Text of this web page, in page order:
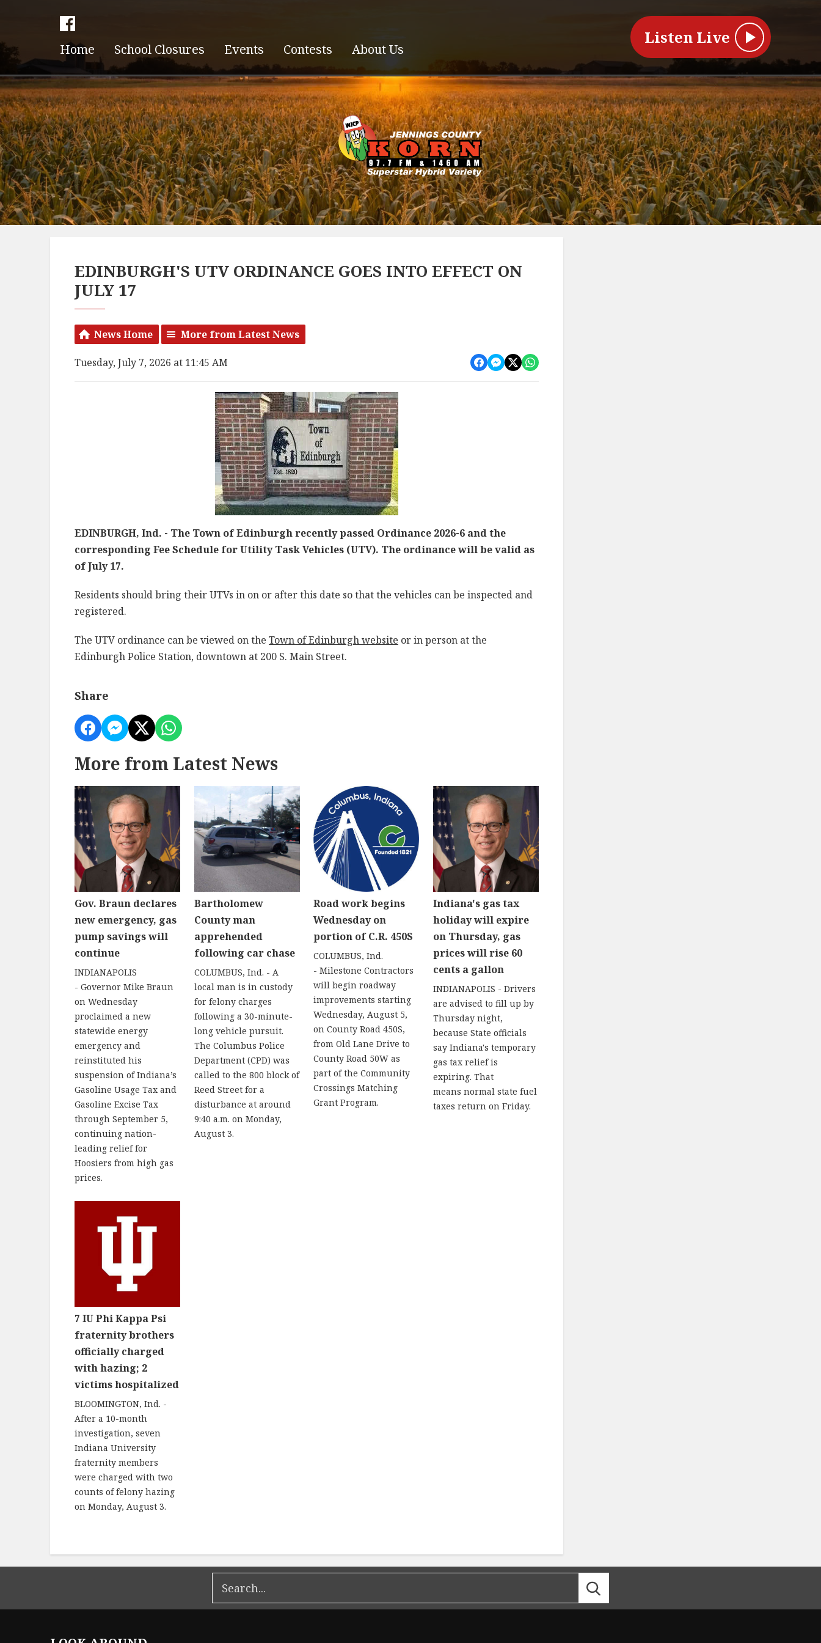
Home School Closures Events Contests About Us
Listen Live
EDINBURGH'S UTV ORDINANCE GOES INTO EFFECT ON
JULY 17
News Home More from Latest News
Tuesday, July 7, 2026 at 11:45 AM
EDINBURGH, Ind. - The Town of Edinburgh recently passed Ordinance 2026-6 and the
corresponding Fee Schedule for Utility Task Vehicles (UTV). The ordinance will be valid as
of July 17.
Residents should bring their UTVs in on or after this date so that the vehicles can be inspected and
registered.
The UTV ordinance can be viewed on the Town of Edinburgh website or in person at the
Edinburgh Police Station, downtown at 200 S. Main Street.
Share
More from Latest News
Gov. Braun declares
new emergency, gas
pump savings will
continue
INDIANAPOLIS
- Governor Mike Braun
on Wednesday
proclaimed a new
statewide energy
emergency and
reinstituted his
suspension of Indiana’s
Gasoline Usage Tax and
Gasoline Excise Tax
through September 5,
continuing nation-
leading relief for
Hoosiers from high gas
prices.
Bartholomew
County man
apprehended
following car chase
COLUMBUS, Ind. - A
local man is in custody
for felony charges
following a 30-minute-
long vehicle pursuit.
The Columbus Police
Department (CPD) was
called to the 800 block of
Reed Street for a
disturbance at around
9:40 a.m. on Monday,
August 3.
Road work begins
Wednesday on
portion of C.R. 450S
COLUMBUS, Ind.
- Milestone Contractors
will begin roadway
improvements starting
Wednesday, August 5,
on County Road 450S,
from Old Lane Drive to
County Road 50W as
part of the Community
Crossings Matching
Grant Program.
Indiana's gas tax
holiday will expire
on Thursday, gas
prices will rise 60
cents a gallon
INDIANAPOLIS - Drivers
are advised to fill up by
Thursday night,
because State officials
say Indiana's temporary
gas tax relief is
expiring. That
means normal state fuel
taxes return on Friday.
7 IU Phi Kappa Psi
fraternity brothers
officially charged
with hazing; 2
victims hospitalized
BLOOMINGTON, Ind. -
After a 10-month
investigation, seven
Indiana University
fraternity members
were charged with two
counts of felony hazing
on Monday, August 3.